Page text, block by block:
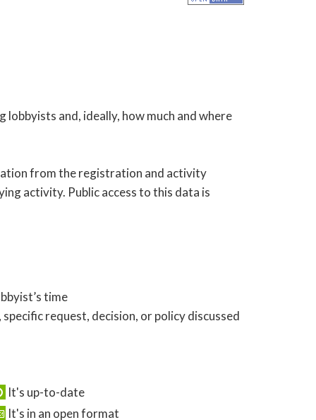
and, ideally, how much and where
from the registration and activity
activity. Public access to this data is
time
request, decision, or policy discussed
It's up-to-date
It's in an open format